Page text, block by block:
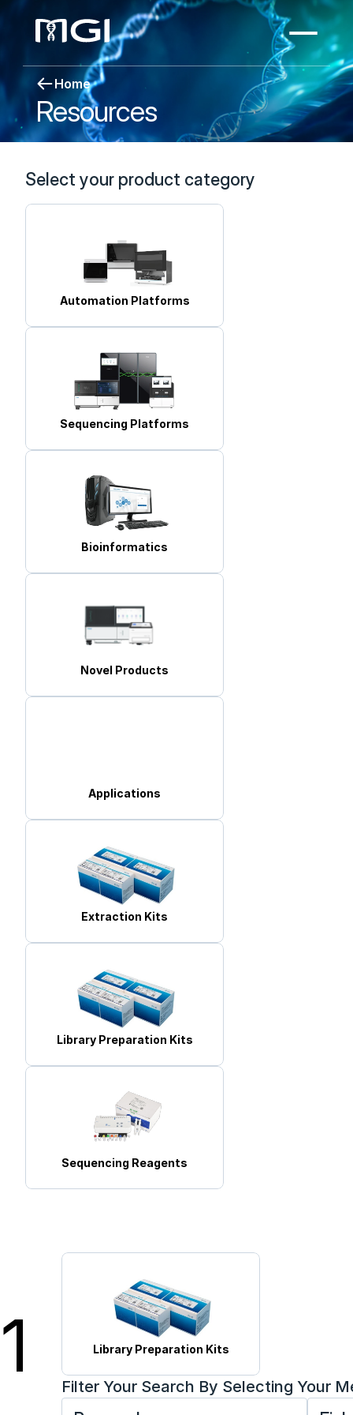
Home
Resources
Select your product category
Automation Platforms
Sequencing Platforms
Bioinformatics
Novel Products
Applications
Extraction Kits
Library Preparation Kits
Sequencing Reagents
1 Library Preparation Kits
Filter Your Search By Selecting Your